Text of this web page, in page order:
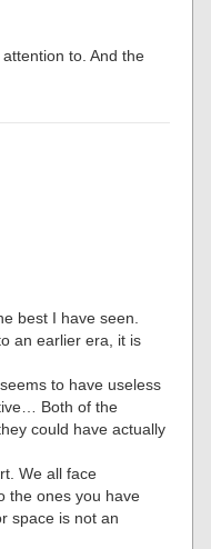
to. And the
best I have seen.
an earlier era, it is
to have useless
Both of the
could have actually
We all face
the ones you have
space is not an